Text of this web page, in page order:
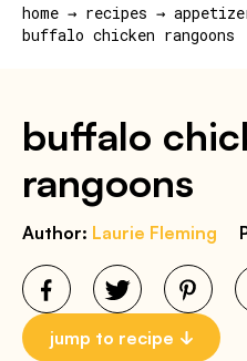
home → recipes →
buffalo chicken rangoons
buffalo
rangoons
Author: Laurie Fleming
jump to recipe